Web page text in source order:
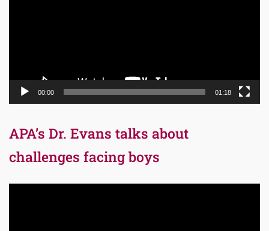
00:00 01:18
APA’s Dr. Evans talks about
challenges facing boys